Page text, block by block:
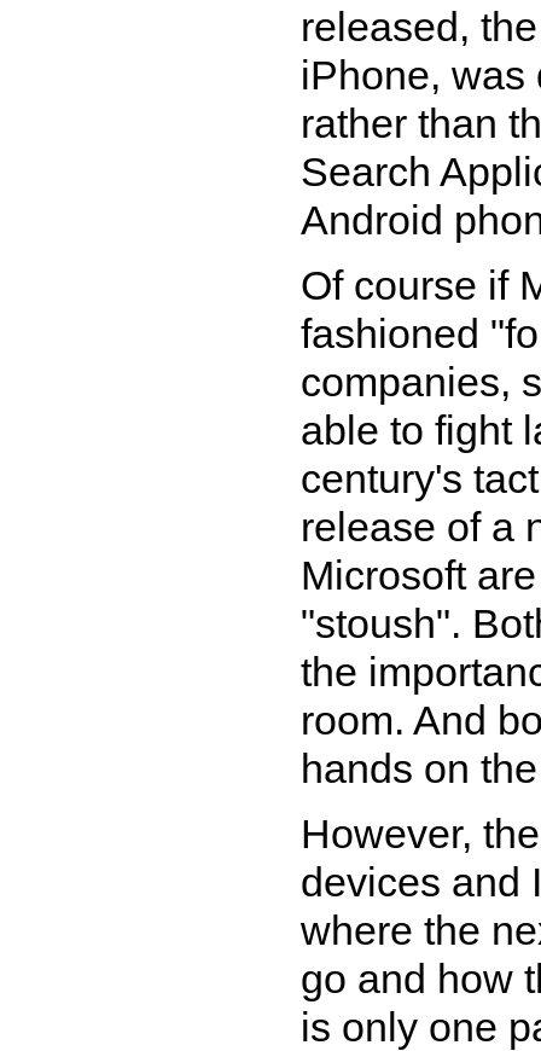
released,
iPhone, was
rather than
Search
Android
Of course if
fashioned
companies,
able to fight
century's
release of a
Microsoft
"stoush".
the
room. And
hands on
However,
devices and
where the
go and how
is only one